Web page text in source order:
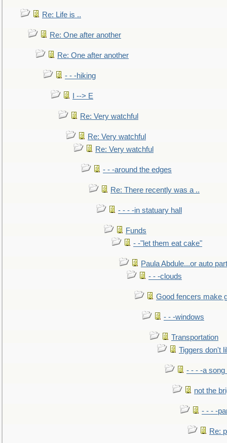
Re: Life is ..
Re: One after another
Re: One after another
- - -hiking
I --> E
Re: Very watchful
Re: Very watchful
Re: Very watchful
- - -around the edges
Re: There recently was a ..
- - - -in statuary hall
Funds
- -"let them eat cake"
Paula Abdule...or auto
- - -clouds
Good fencers make
- - -windows
Transportation
Tiggers don't
- - - -a song
not the
- - - -
Re: